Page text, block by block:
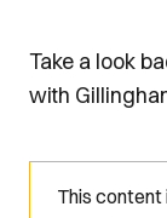
Take a look
with
This